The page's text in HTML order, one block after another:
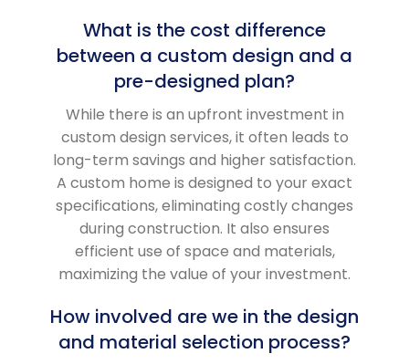
What is the cost difference
between a custom design and a
pre-designed plan?
While there is an upfront investment in
custom design services, it often leads to
long-term savings and higher satisfaction.
A custom home is designed to your exact
specifications, eliminating costly changes
during construction. It also ensures
efficient use of space and materials,
maximizing the value of your investment.
How involved are we in the design
and material selection process?